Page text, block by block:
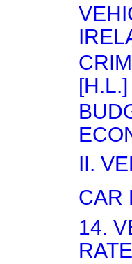
[H.L.]
II.
CAR
14.